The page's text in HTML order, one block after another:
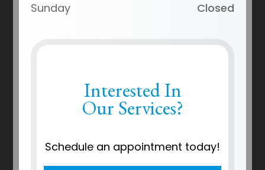
Sunday
Closed
Interested In
Our Services?
Schedule an appointment today!